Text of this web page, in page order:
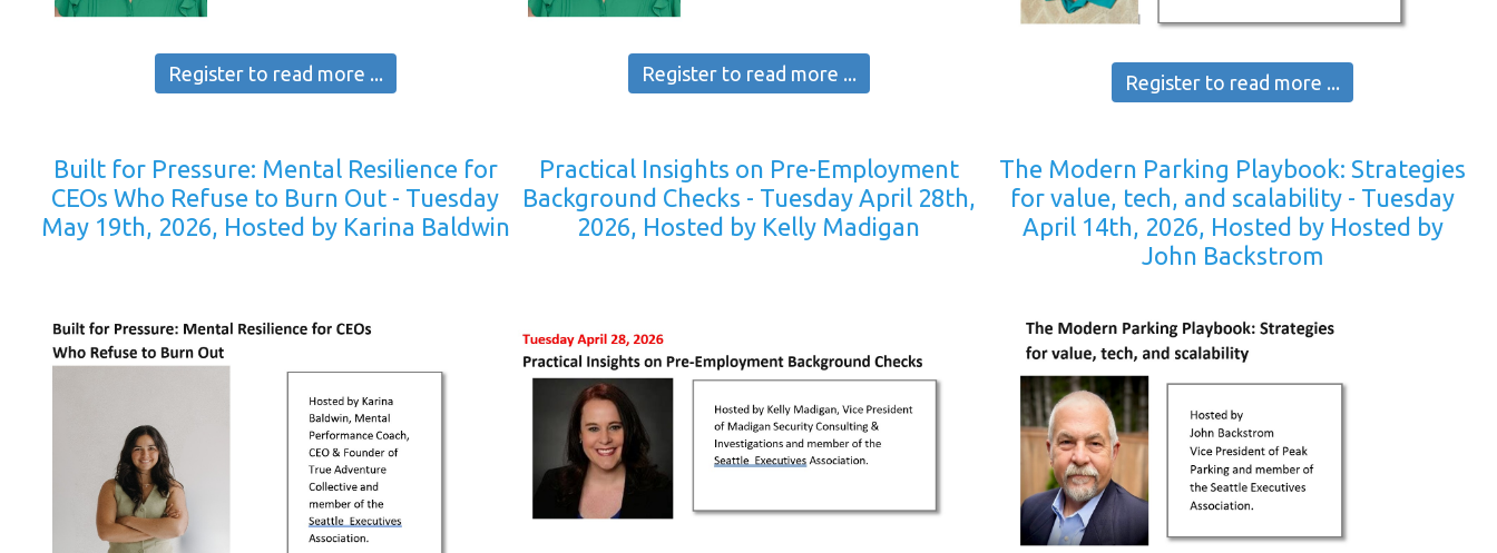
Register to read more ... Register to read more ... Register to read more ...
Built for Pressure: Mental Resilience for
CEOs Who Refuse to Burn Out - Tuesday
May 19th, 2026, Hosted by Karina Baldwin
Practical Insights on Pre-Employment
Background Checks - Tuesday April 28th,
2026, Hosted by Kelly Madigan
The Modern Parking Playbook: Strategies
for value, tech, and scalability - Tuesday
April 14th, 2026, Hosted by Hosted by
John Backstrom